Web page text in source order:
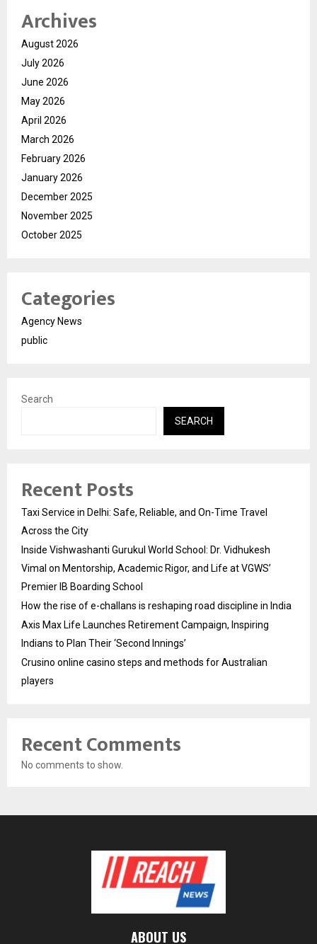
Archives
August 2026
July 2026
June 2026
May 2026
April 2026
March 2026
February 2026
January 2026
December 2025
November 2025
October 2025
Categories
Agency News
public
Search
SEARCH
Recent Posts
Taxi Service in Delhi: Safe, Reliable, and On-Time Travel
Across the City
Inside Vishwashanti Gurukul World School: Dr. Vidhukesh
Vimal on Mentorship, Academic Rigor, and Life at VGWS’
Premier IB Boarding School
How the rise of e-challans is reshaping road discipline in India
Axis Max Life Launches Retirement Campaign, Inspiring
Indians to Plan Their ‘Second Innings’
Crusino online casino steps and methods for Australian
players
Recent Comments
No comments to show.
ABOUT US